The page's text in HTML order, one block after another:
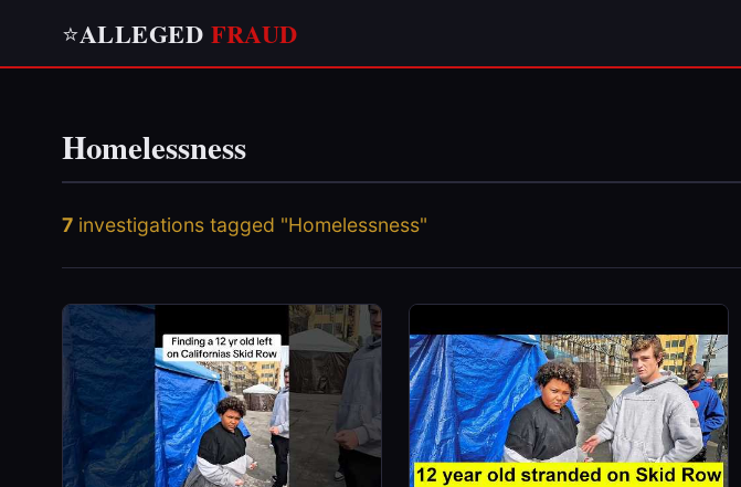
⭐ALLEGED FRAUD
Homelessness
7 investigations tagged "Homelessness"